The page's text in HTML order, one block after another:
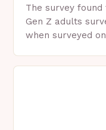
The survey
Gen Z adults
when surveyed